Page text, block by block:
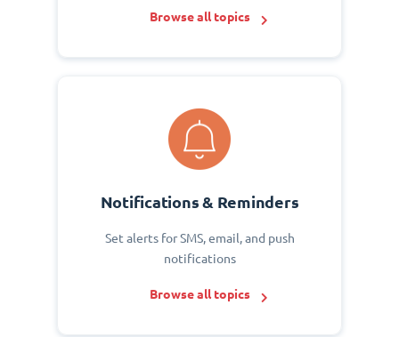
Browse all topics
Notifications & Reminders
Set alerts for SMS, email, and push
notifications
Browse all topics